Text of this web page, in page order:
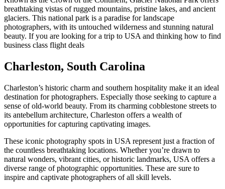
breathtaking vistas of rugged mountains, pristine lakes, and ancient
glaciers. This national park is a paradise for landscape
photographers, with its untouched wilderness and stunning natural
beauty. If you are looking for a trip to USA and thinking how to find
business class flight deals
Charleston, South Carolina
Charleston’s historic charm and southern hospitality make it an ideal
destination for photographers. Especially those seeking to capture a
sense of old-world beauty. From its charming cobblestone streets to
its antebellum architecture, Charleston offers a wealth of
opportunities for capturing captivating images.
These iconic photography spots in USA represent just a fraction of
the countless breathtaking locations. Whether you’re drawn to
natural wonders, vibrant cities, or historic landmarks, USA offers a
diverse range of photographic opportunities. These are sure to
inspire and captivate photographers of all skill levels.